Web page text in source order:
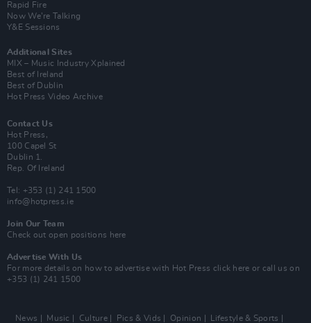
Rapid Fire
Now We’re Talking
Y&E Sessions
Additional Sites
MIX – Music Industry Xplained
Best of Ireland
Best of Dublin
Hot Press Video Archive
Contact Us
Hot Press,
100 Capel St
Dublin 1.
Rep. Of Ireland
Tel: +353 (1) 241 1500
info@hotpress.ie
Join Our Team
Check out open positions here
Advertise With Us
For more details on how to advertise with Hot Press click here or call us on
+353 (1) 241 1500
News Music Culture Pics & Vids Opinion Lifestyle & Sports